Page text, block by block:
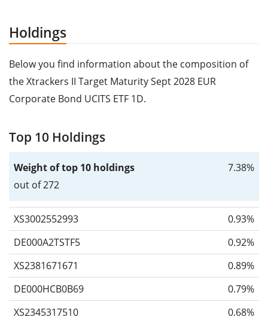
Holdings
Below you find information about the composition of
the Xtrackers II Target Maturity Sept 2028 EUR
Corporate Bond UCITS ETF 1D.
Top 10 Holdings
Weight of top 10 holdings
out of 272
7.38%
XS3002552993
0.93%
DE000A2TSTF5
0.92%
XS2381671671
0.89%
DE000HCB0B69
0.79%
XS2345317510
0.68%